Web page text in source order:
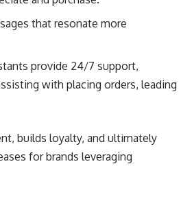
that resonate more
provide 24/7 support,
with placing orders, leading
builds loyalty, and ultimately
for brands leveraging